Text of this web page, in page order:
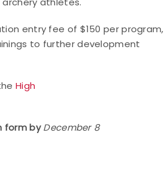
entry fee of $150 per program,
to further development
High
form byDecember 8